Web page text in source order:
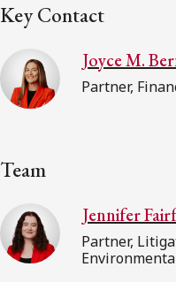
Key Contact
Joyce M.
Partner,
Team
Jennifer
Partner,